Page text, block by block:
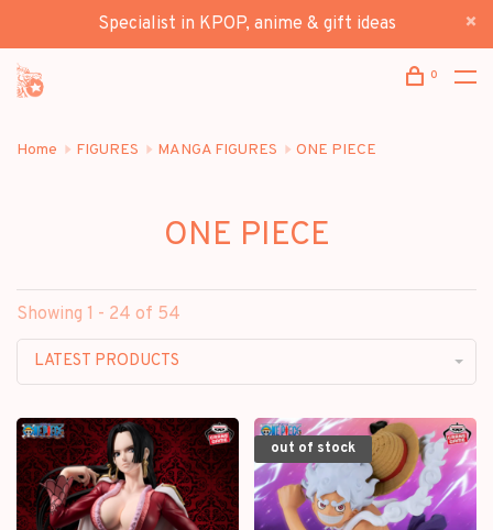
Specialist in KPOP, anime & gift ideas
0
Home FIGURES MANGA FIGURES ONE PIECE
ONE PIECE
Showing 1 - 24 of 54
LATEST PRODUCTS
out of stock